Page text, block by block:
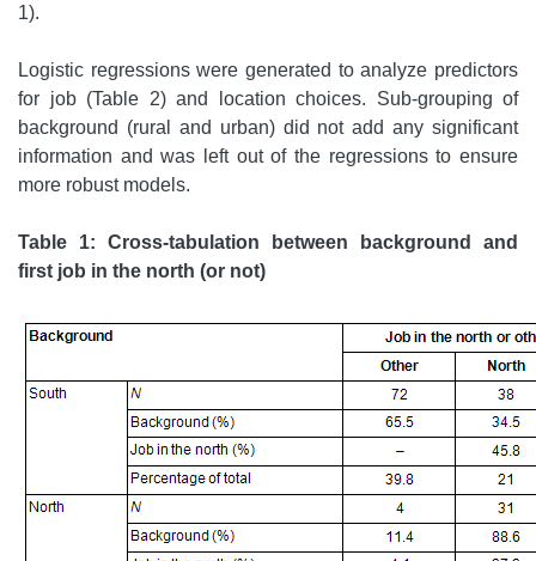
1).
Logistic regressions were generated to analyze predictors
for job (Table 2) and location choices. Sub-grouping of
background (rural and urban) did not add any significant
information and was left out of the regressions to ensure
more robust models.
Table 1: Cross-tabulation between background and
first job in the north (or not)